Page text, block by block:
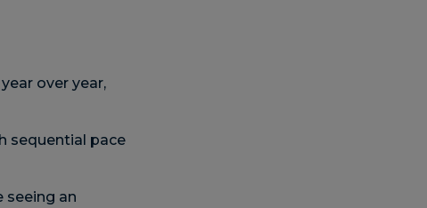
over year,
sequential pace
seeing an